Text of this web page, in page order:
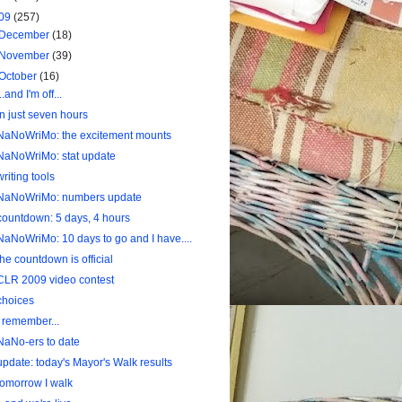
(257)
December(18)
November(39)
(16)
I'm off...
In just seven hours
the excitement mounts
stat update
tools
numbers update
5 days, 4 hours
10 days to go and I have....
countdown is official
2009 video contest
I remember...
ers to date
today's Mayor's Walk results
I walk